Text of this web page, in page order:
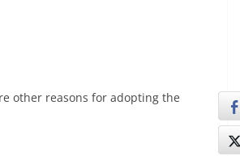
other reasons for adopting the